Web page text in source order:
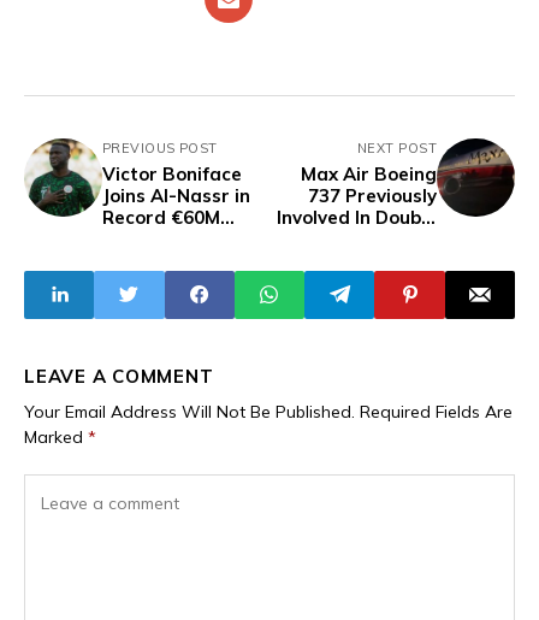
PREVIOUS POST
Victor Boniface
Joins Al-Nassr in
Record €60M
NEXT POST
Max Air Boeing
737 Previously
Involved In Double
Burst Tyre And
Landing Gear
Collapse In Kano
LEAVE A COMMENT
Your Email Address Will Not Be Published. Required Fields Are
Marked *